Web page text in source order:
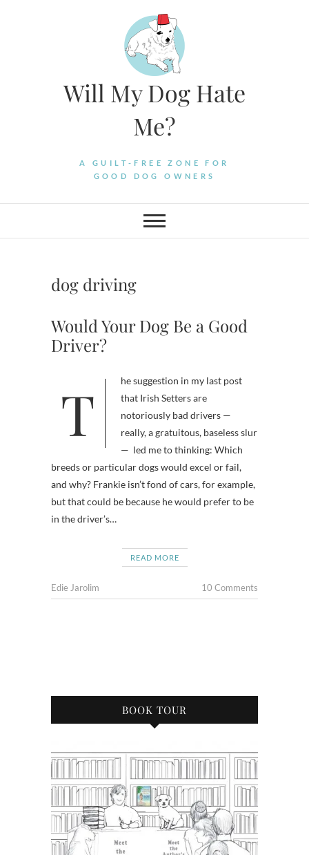
Will My Dog Hate
Me?
A GUILT-FREE ZONE FOR
GOOD DOG OWNERS
dog driving
Would Your Dog Be a Good
Driver?
The suggestion in my last post
that Irish Setters are
notoriously bad drivers —
really, a gratuitous, baseless slur
— led me to thinking: Which
breeds or particular dogs would excel or fail,
and why? Frankie isn’t fond of cars, for example,
but that could be because he would prefer to be
in the driver’s…
READ MORE
Edie Jarolim 10 Comments
BOOK TOUR